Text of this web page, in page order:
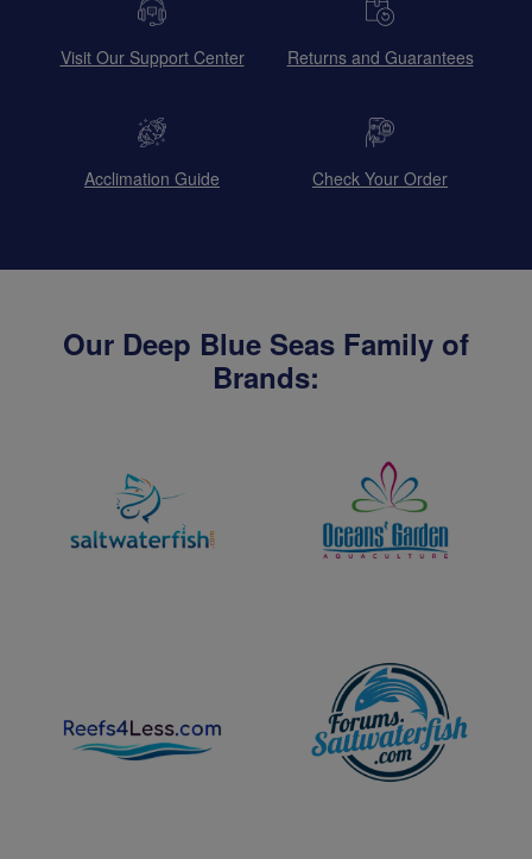
Visit Our Support Center Returns and Guarantees
Acclimation Guide Check Your Order
Our Deep Blue Seas Family of
Brands: